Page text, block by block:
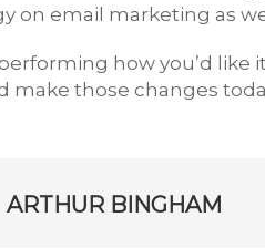
on email marketing as
how you’d
make those changes
ARTHUR BINGHAM